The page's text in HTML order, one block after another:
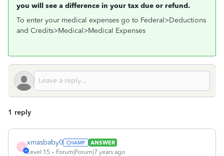
you will see a difference in your tax due or refund.
To enter your medical expenses go to Federal>Deductions
and Credits>Medical>Medical Expenses
1 reply
X
xmasbaby0
ANSWER
Level 15
Forum|Forum|7 years ago